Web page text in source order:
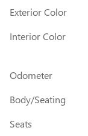
Exterior Color
Interior Color
Odometer
Body/Seating
Seats